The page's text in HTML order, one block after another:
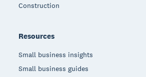
Construction
Resources
Small business insights
Small business guides